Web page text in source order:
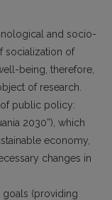
and socio-
socialization of
being, therefore,
of research.
public policy:
2030”), which
economy,
changes in
goals (providing